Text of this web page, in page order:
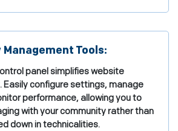
Tools:
panel simplifies website
Easily configure settings, manage
performance, allowing you to
with your community rather than
down in technicalities.